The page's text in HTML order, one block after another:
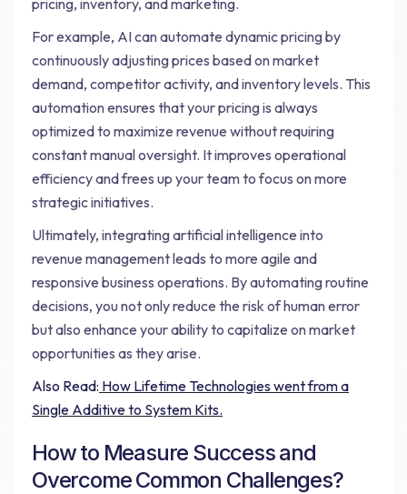
pricing, inventory, and marketing.
For example, AI can automate dynamic pricing by
continuously adjusting prices based on market
demand, competitor activity, and inventory levels. This
automation ensures that your pricing is always
optimized to maximize revenue without requiring
constant manual oversight. It improves operational
efficiency and frees up your team to focus on more
strategic initiatives.
Ultimately, integrating artificial intelligence into
revenue management leads to more agile and
responsive business operations. By automating routine
decisions, you not only reduce the risk of human error
but also enhance your ability to capitalize on market
opportunities as they arise.
Also Read: How Lifetime Technologies went from a
Single Additive to System Kits.
How to Measure Success and
Overcome Common Challenges?